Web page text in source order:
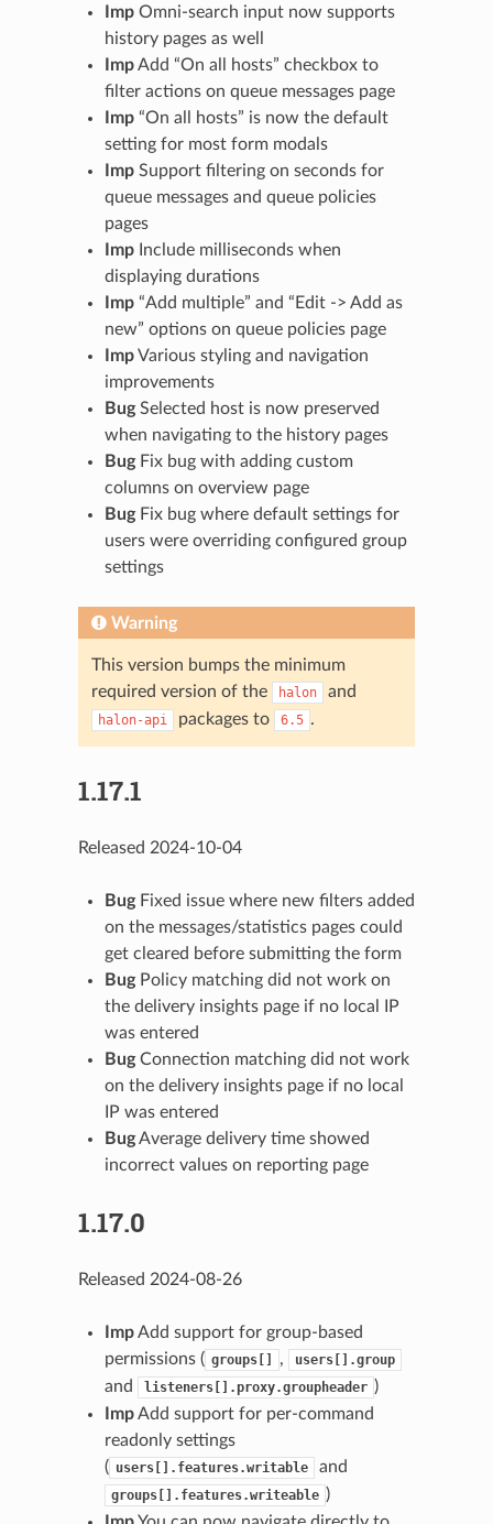
ImpOmni-search input now supports
history pages as well
ImpAdd “On all hosts” checkbox to
filter actions on queue messages page
Imp“On all hosts” is now the default
setting for most form modals
ImpSupport filtering on seconds for
queue messages and queue policies
pages
ImpInclude milliseconds when
displaying durations
Imp“Add multiple” and “Edit -> Add as
new” options on queue policies page
ImpVarious styling and navigation
improvements
BugSelected host is now preserved
when navigating to the history pages
BugFix bug with adding custom
columns on overview page
BugFix bug where default settings for
users were overriding configured group
settings
Warning
This version bumps the minimum
required version of the
halon and
halon-api packages to 6.5 .
1.17.1
Released 2024-10-04
BugFixed issue where new filters added
on the messages/statistics pages could
get cleared before submitting the form
BugPolicy matching did not work on
the delivery insights page if no local IP
was entered
BugConnection matching did not work
on the delivery insights page if no local
IP was entered
BugAverage delivery time showed
incorrect values on reporting page
1.17.0
Released 2024-08-26
ImpAdd support for group-based
permissions ( groups[] , users[].group
and listeners[].proxy.groupheader )
ImpAdd support for per-command
readonly settings
( users[].features.writable and
groups[].features.writeable )